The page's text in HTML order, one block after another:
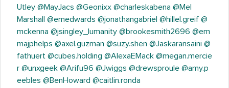
Utley @MayJacs @Geonixx @charleskabena @Mel
Marshall
@emedwards @jonathangabriel @hillel.greif @
mckenna @jsingley_lumanity @brookesmith2696 @em
majphelps @axel.guzman @suzy.shen @Jaskaransaini @
fathuert @cubes.holding @AlexaEMack @megan.mercie
r @unxgeek @Arifu96 @Jwiggs @drewsproule @amy.p
eebles @BenHoward @caitlin.ronda